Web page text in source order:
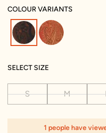
COLOUR VARIANTS
selected
SELECT SIZE
S M
1 people have